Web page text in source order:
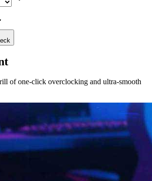
of one-click overclocking and ultra-smooth